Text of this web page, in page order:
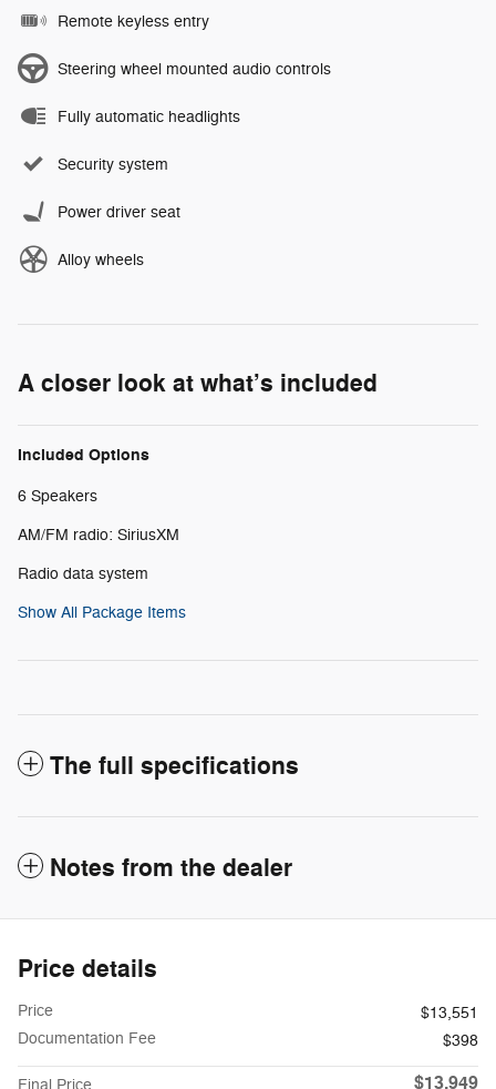
Remote keyless entry
Steering wheel mounted audio controls
Fully automatic headlights
Security system
Power driver seat
Alloy wheels
A closer look at what’s included
Included Options
6 Speakers
AM/FM radio: SiriusXM
Radio data system
Show All Package Items
The full specifications
Notes from the dealer
Price details
Price
$13,551
Documentation Fee
$398
$13,949